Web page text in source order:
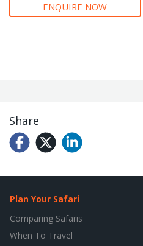
ENQUIRE NOW
Share
Plan Your Safari
Comparing Safaris
When To Travel